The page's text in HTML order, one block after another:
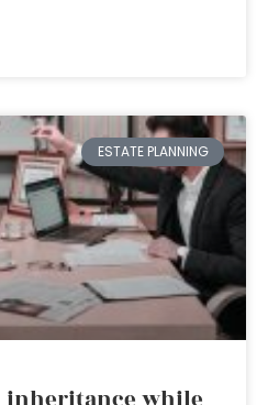
ESTATE PLANNING